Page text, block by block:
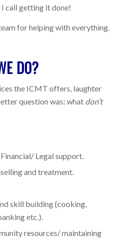
I call getting it done!
for helping with everything.
DO?
the ICMT offers, laughter
question was: what don’t
Legal support.
and treatment.
skill building (cooking,
etc.).
resources/ maintaining